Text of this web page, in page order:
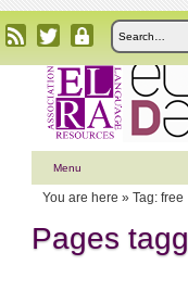
Menu
You are here » Tag: free
Pages